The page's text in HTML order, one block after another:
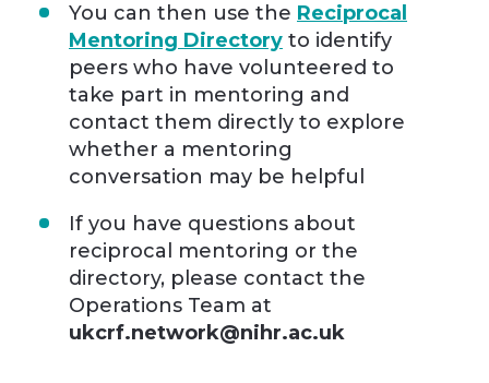
You can then use the Reciprocal
Mentoring Directory to identify
peers who have volunteered to
take part in mentoring and
contact them directly to explore
whether a mentoring
conversation may be helpful
If you have questions about
reciprocal mentoring or the
directory, please contact the
Operations Team at
ukcrf.network@nihr.ac.uk